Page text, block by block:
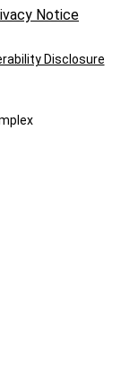
Notice
Disclosure